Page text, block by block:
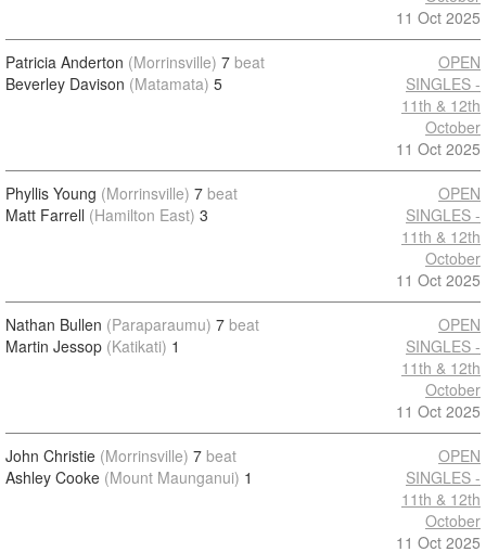
11 Oct 2025
Patricia Anderton (Morrinsville) 7 beat
Beverley Davison (Matamata) 5
OPEN
SINGLES -
11th & 12th
October
11 Oct 2025
Phyllis Young (Morrinsville) 7 beat
Matt Farrell (Hamilton East) 3
OPEN
SINGLES -
11th & 12th
October
11 Oct 2025
Nathan Bullen (Paraparaumu) 7 beat
Martin Jessop (Katikati) 1
OPEN
SINGLES -
11th & 12th
October
11 Oct 2025
John Christie (Morrinsville) 7 beat
Ashley Cooke (Mount Maunganui) 1
OPEN
SINGLES -
11th & 12th
October
11 Oct 2025